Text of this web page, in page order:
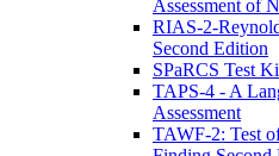
Assessment of
RIAS-2-
Second Edition
SPaRCS Test
TAPS-4 - A
Assessment
TAWF-2: Test